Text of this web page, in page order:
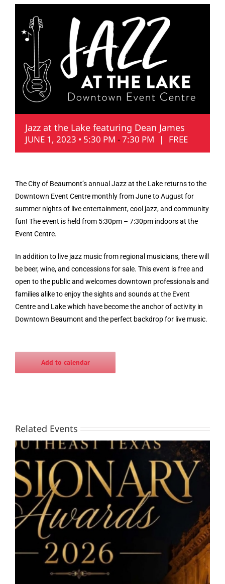
Jazz at the Lake featuring Dean James
JUNE 1, 2023 • 5:30 PM -7:30 PM | FREE
The City of Beaumont’s annual Jazz at the Lake returns to the
Downtown Event Centre monthly from June to August for
summer nights of live entertainment, cool jazz, and community
fun! The event is held from 5:30pm – 7:30pm indoors at the
Event Centre.
In addition to live jazz music from regional musicians, there will
be beer, wine, and concessions for sale. This event is free and
open to the public and welcomes downtown professionals and
families alike to enjoy the sights and sounds at the Event
Centre and Lake which have become the anchor of activity in
Downtown Beaumont and the perfect backdrop for live music.
Add to calendar
Related Events